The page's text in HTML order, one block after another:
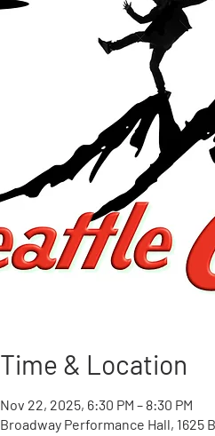
Time & Location
Nov 22, 2025, 6:30 PM – 8:30 PM
Broadway Performance Hall, 1625